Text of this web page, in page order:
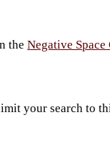
theNegative Space
your search to